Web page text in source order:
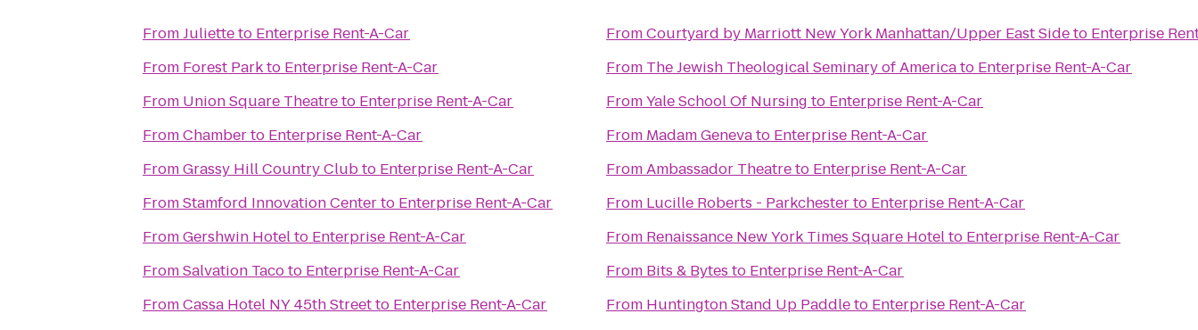
FromJulietteto Enterprise Rent-A-Car
From Forest Parkto Enterprise Rent-A-Car
From Union Square Theatreto Enterprise Rent-A-Car
FromChamberto Enterprise Rent-A-Car
FromGrassy Hill Country Clubto Enterprise Rent-A-Car
FromStamford Innovation Centerto Enterprise Rent-A-Car
FromGershwin Hotelto Enterprise Rent-A-Car
FromSalvation Tacoto Enterprise Rent-A-Car
FromCassa Hotel NY 45th Streetto Enterprise Rent-A-Car
FromCourtyard by Marriott New York Manhattan/Upper East Sideto Enterprise
From The Jewish Theological Seminary of Americato Enterprise Rent-A-Car
FromYale School Of Nursing to Enterprise Rent-A-Car
From Madam Genevato Enterprise Rent-A-Car
FromAmbassador Theatreto Enterprise Rent-A-Car
From Lucille Roberts - Parkchesterto Enterprise Rent-A-Car
From Renaissance New York Times Square Hotelto Enterprise Rent-A-Car
From Bits & Bytes to Enterprise Rent-A-Car
From Huntington Stand Up Paddleto Enterprise Rent-A-Car